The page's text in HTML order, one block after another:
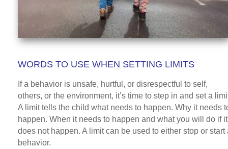
WORDS TO USE WHEN SETTING LIMITS
If a behavior is unsafe, hurtful, or disrespectful to self,
others, or the environment, it’s time to step in and set a
A limit tells the child what needs to happen. Why it needs
happen. When it needs to happen and what you will do if it
does not happen. A limit can be used to either stop or start
behavior.